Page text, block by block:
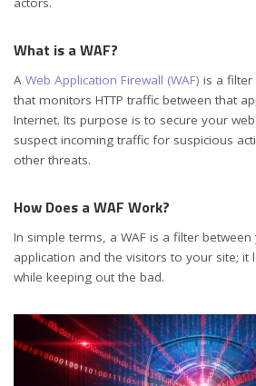
What is a WAF?
A Web Application Firewall (WAF) is a filter
that monitors HTTP traffic between that
Internet. Its purpose is to secure your
suspect incoming traffic for suspicious
other threats.
How Does a WAF Work?
In simple terms, a WAF is a filter between
application and the visitors to your site; it
while keeping out the bad.